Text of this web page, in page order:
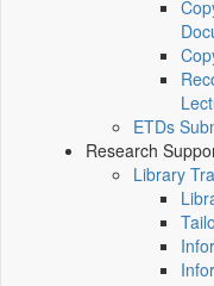
ETDs
Research
Library